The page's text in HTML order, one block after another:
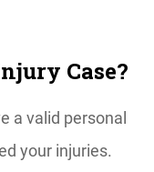
Case?
a valid personal
your injuries.